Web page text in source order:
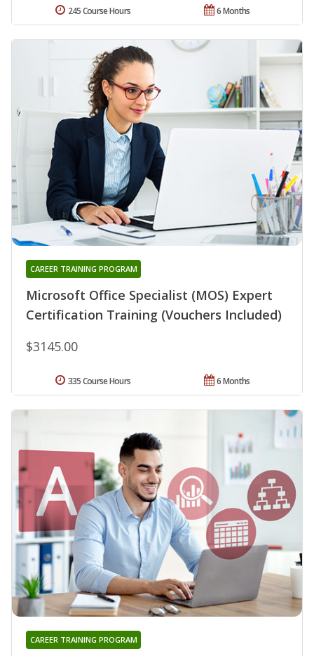
6 Months
245 Course Hours
Microsoft Office Specialist (MOS) Expert
Certification Training (Vouchers Included)
CAREER TRAINING PROGRAM
$3145.00
6 Months
335 Course Hours
CAREER TRAINING PROGRAM